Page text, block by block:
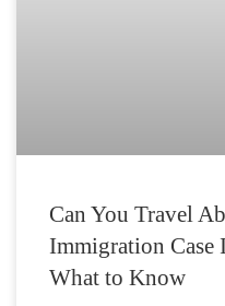
Can You Travel
Immigration Case
What to Know